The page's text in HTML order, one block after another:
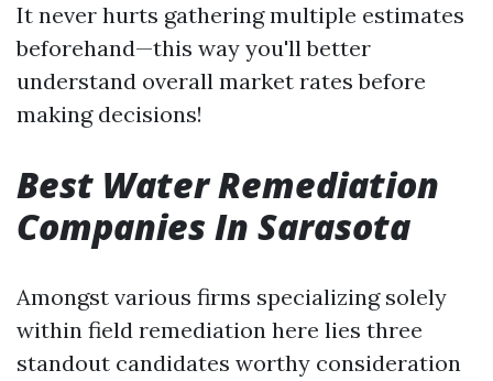
It never hurts gathering multiple estimates
beforehand—this way you'll better
understand overall market rates before
making decisions!
Best Water Remediation
Companies In Sarasota
Amongst various firms specializing solely
within field remediation here lies three
standout candidates worthy consideration